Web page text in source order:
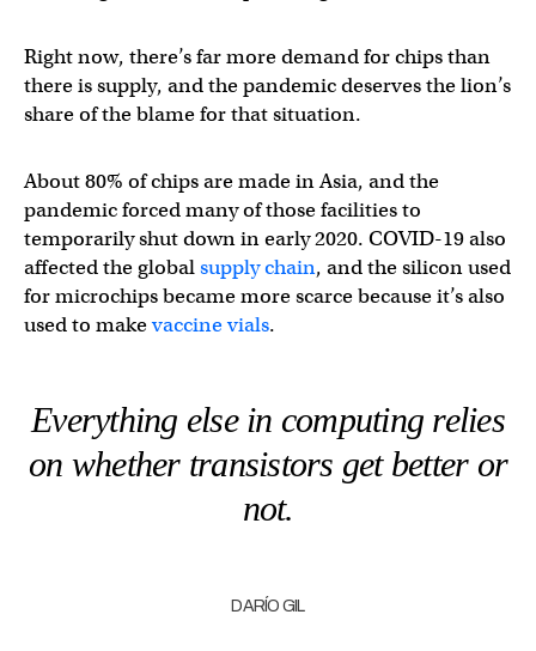
Right now, there’s far more demand for chips than
there is supply, and the pandemic deserves the lion’s
share of the blame for that situation.
About 80% of chips are made in Asia, and the
pandemic forced many of those facilities to
temporarily shut down in early 2020. COVID-19 also
affected the globalsupply chain, and the silicon used
for microchips became more scarce because it’s also
used to makevaccine vials.
Everything else in computing relies
on whether transistors get better or
not.
DARÍO GIL